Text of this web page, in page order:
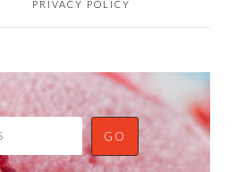
PRIVACY POLICY